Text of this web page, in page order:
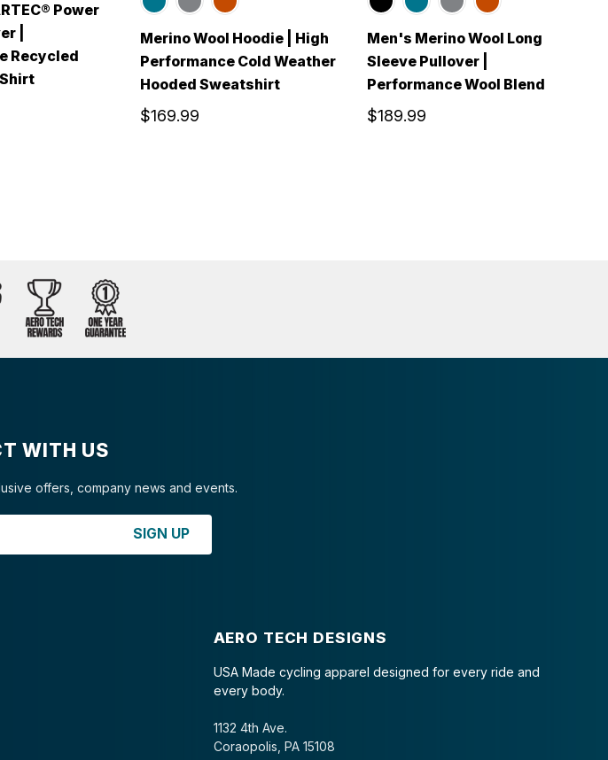
Power
|
Recycled
Merino Wool Hoodie | High
Performance Cold Weather
Hooded Sweatshirt
$169.99
Men's Merino Wool Long
Sleeve Pullover |
Performance Wool Blend
$189.99
WITH US
offers, company news and events.
SIGN UP
AERO TECH DESIGNS
USA Made cycling apparel designed for every ride and
every body.
1132 4th Ave.
Coraopolis, PA 15108